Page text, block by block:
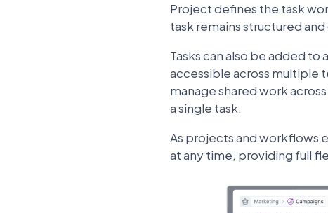
Project defines the task
task remains structured
Tasks can also be added
accessible across multiple
manage shared work
a single task.
As projects and workflows
at any time, providing full